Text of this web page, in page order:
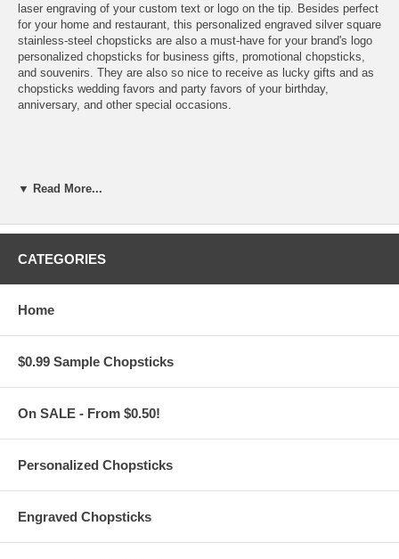
laser engraving of your custom text or logo on the tip. Besides perfect
for your home and restaurant, this personalized engraved silver square
stainless-steel chopsticks are also a must-have for your brand's logo
personalized chopsticks for business gifts, promotional chopsticks,
and souvenirs. They are also so nice to receive as lucky gifts and as
chopsticks wedding favors and party favors of your birthday,
anniversary, and other special occasions.
ForCustom Artwork: Please email your logo or finished artwork
to Info@PersonalizedChopstickStore.Com
For Plain Text:
characters, on each chopstick
all messages are printed with one (1) space between
Weighs approx. 0.08 lb.
Comfortable to use, Anti-scalding hollow design won't get hot
when used to pick up hot food
For traditional and modern table settings. Dishwasher-safe
chopsticks
Imported from China
▼ Read More...
CATEGORIES
Home
$0.99 Sample Chopsticks
On SALE - From $0.50!
Personalized Chopsticks
Engraved Chopsticks